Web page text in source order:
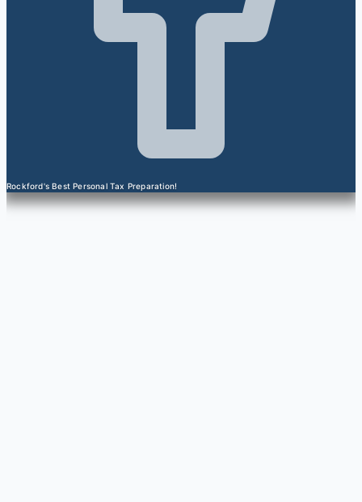
Rockford's Best Personal Tax Preparation!